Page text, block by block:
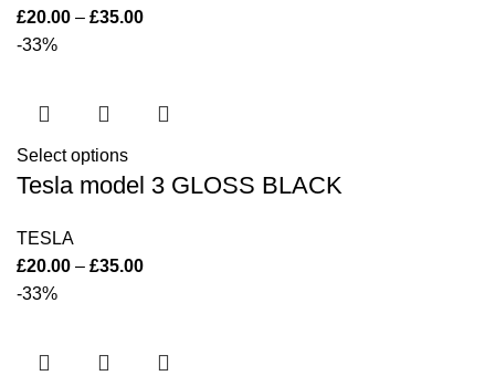
£20.00 – £35.00
-33%
Select options
Tesla model 3 GLOSS BLACK
TESLA
£20.00 – £35.00
-33%